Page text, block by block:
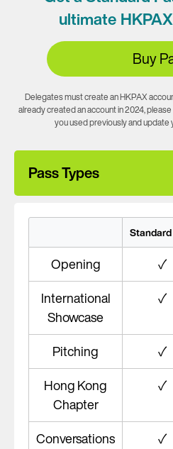
ultimate
Buy
Delegates must create an HKPAX
already created an account in 2024,
you used previously and update
Pass Types
Standard
Opening
✓
International
Showcase
✓
Pitching ✓
Hong Kong
Chapter
✓
Conversations ✓